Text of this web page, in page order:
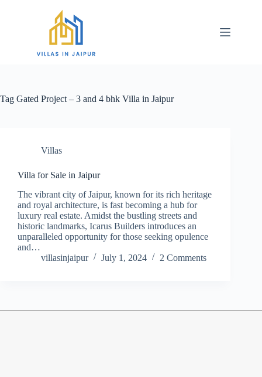
Tag Gated Project – 3 and 4 bhk Villa in Jaipur
Villas
Villa for Sale in Jaipur
The vibrant city of Jaipur, known for its rich heritage
and royal architecture, is fast becoming a hub for
luxury real estate. Amidst the bustling streets and
historic landmarks, Icarus Builders introduces an
unparalleled opportunity for those seeking opulence
and…
villasinjaipur
July 1, 2024 2 Comments